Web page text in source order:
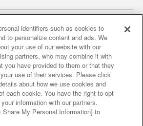
site policy privacy policy
policy and verification results
with our business partners
the provision of food
Harassment Response Policy
identifiers such as cookies to
to personalize content and ads. We
your use of our website with our
partners, who may combine it with
you have provided to them or that they
use of their services. Please click
about how we use cookies and
each cookie. You have the right to opt
information with our partners.
My Personal Information] to